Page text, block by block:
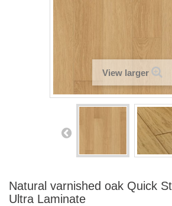
View larger
Natural varnished oak Quick
Ultra Laminate